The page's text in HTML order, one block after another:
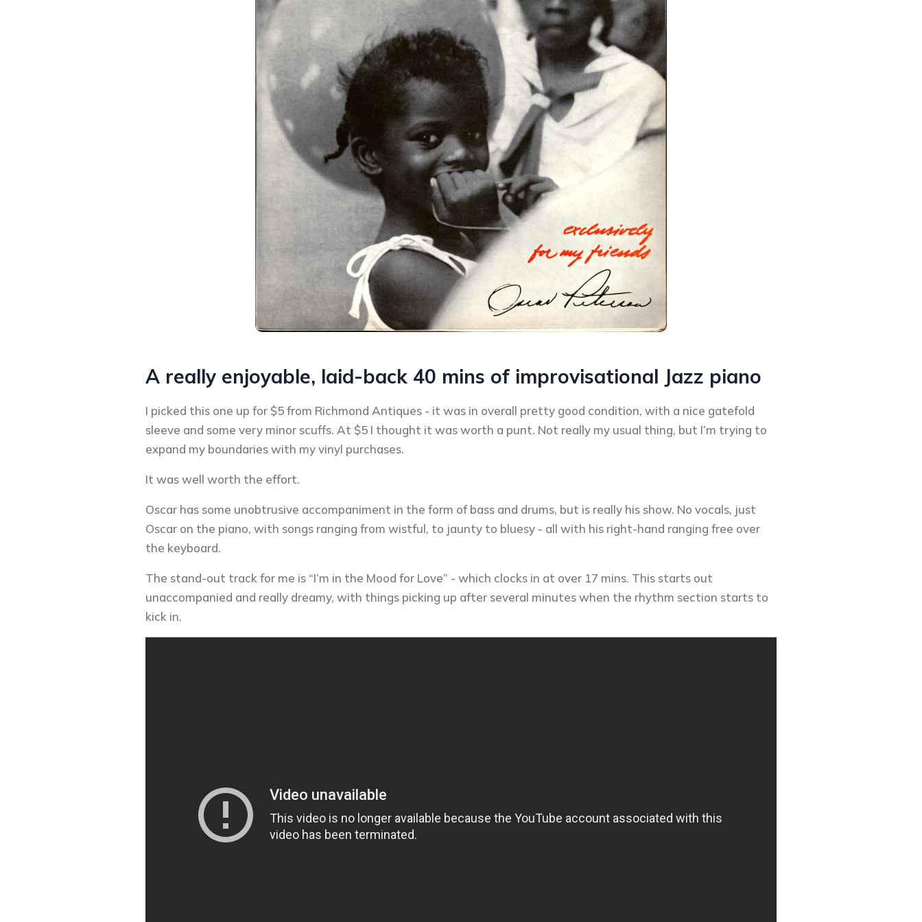
A really enjoyable, laid-back 40 mins of improvisational Jazz piano
I picked this one up for $5 from Richmond Antiques - it was in overall pretty good condition, with a nice gatefold
sleeve and some very minor scuffs. At $5 I thought it was worth a punt. Not really my usual thing, but I’m trying to
expand my boundaries with my vinyl purchases.
It was well worth the effort.
Oscar has some unobtrusive accompaniment in the form of bass and drums, but is really his show. No vocals, just
Oscar on the piano, with songs ranging from wistful, to jaunty to bluesy - all with his right-hand ranging free over
the keyboard.
The stand-out track for me is “I’m in the Mood for Love” - which clocks in at over 17 mins. This starts out
unaccompanied and really dreamy, with things picking up after several minutes when the rhythm section starts to
kick in.